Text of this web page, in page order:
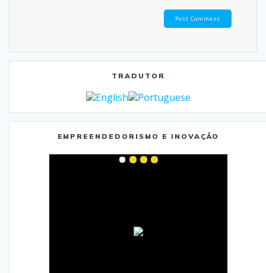
TRADUTOR
EMPREENDEDORISMO E INOVAÇÃO